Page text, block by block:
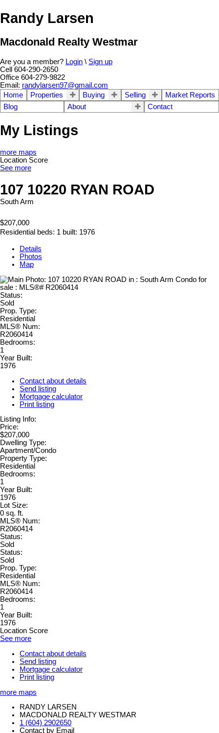
Randy Larsen
Macdonald Realty Westmar
Are you a member? Login \ Sign up
Cell 604-290-2650
Office 604-279-9822
Email: randylarsen97@gmail.com
Home
Properties Buying Selling
Market Reports
Blog
About Contact
My Listings
more maps
Location Score
See more
107 10220 RYAN ROAD
South Arm
$207,000
Residential beds: 1 built: 1976
Details
Photos
Map
Status:
Sold
Prop. Type:
Residential
MLS® Num:
R2060414
Bedrooms:
1
Year Built:
1976
Contact about details
Send listing
Mortgage calculator
Print listing
Listing Info:
Price:
$207,000
Dwelling Type:
Apartment/Condo
Property Type:
Residential
Bedrooms:
1
Year Built:
1976
Lot Size:
0 sq. ft.
MLS® Num:
R2060414
Status:
Sold
Status:
Sold
Prop. Type:
Residential
MLS® Num:
R2060414
Bedrooms:
1
Year Built:
1976
Location Score
See more
Contact about details
Send listing
Mortgage calculator
Print listing
more maps
RANDY LARSEN
MACDONALD REALTY WESTMAR
1 (604) 2902650
Contact by Email